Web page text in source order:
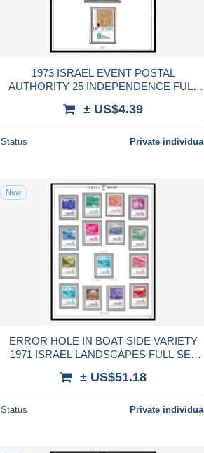
1973 ISRAEL EVENT POSTAL
AUTHORITY 25 INDEPENDENCE FULL
PERFECT GUARENTEED
± US$4.39
Status Private individual
New
ERROR HOLE IN BOAT SIDE VARIETY
1971 ISRAEL LANDSCAPES FULL SET
PERFECT GUARENTEED
± US$51.18
Status Private individual